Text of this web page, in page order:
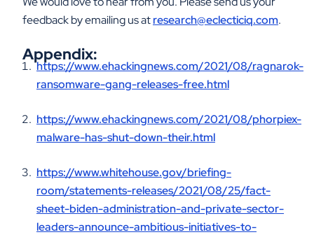
feedback by emailing us atresearch@eclecticiq.com.
Appendix:
https://www.ehackingnews.com/2021/08/ragnarok-
ransomware-gang-releases-free.html
https://www.ehackingnews.com/2021/08/phorpiex-
malware-has-shut-down-their.html
https://www.whitehouse.gov/briefing-
room/statements-releases/2021/08/25/fact-
sheet-biden-administration-and-private-sector-
leaders-announce-ambitious-initiatives-to-